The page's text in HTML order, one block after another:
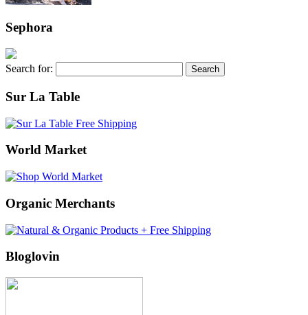
Sephora
Search for:
Sur La Table
World Market
Organic Merchants
Bloglovin